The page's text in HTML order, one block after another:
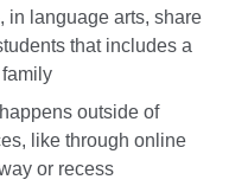
in language arts, share
that includes a
outside of
like through online
or recess